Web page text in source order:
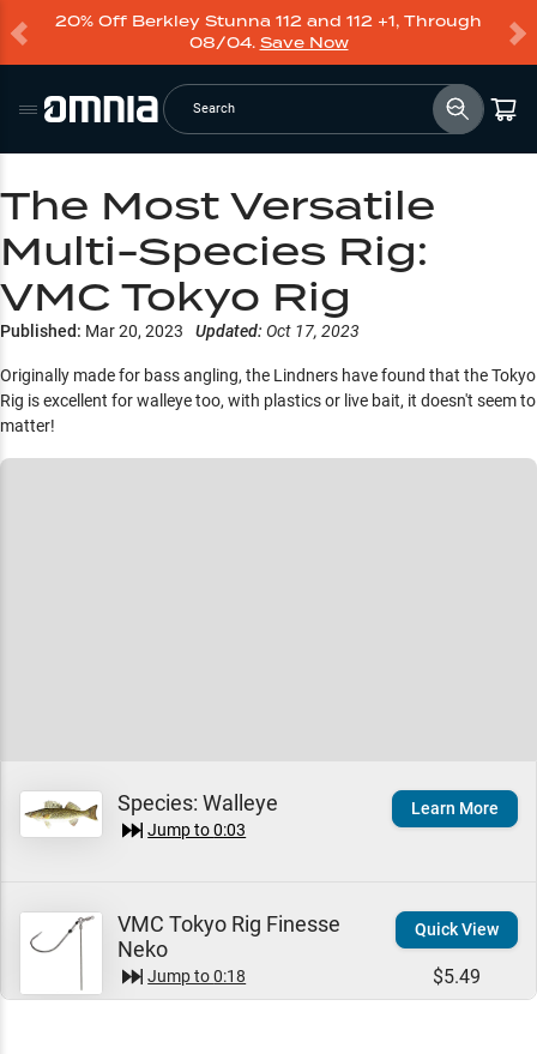
20% Off Berkley Stunna 112 and 112 +1, Through
08/04. Save Now
Search
The Most Versatile
Multi-Species Rig:
VMC Tokyo Rig
Published: Mar 20, 2023 Updated: Oct 17, 2023
Originally made for bass angling, the Lindners have found that the Tokyo
Rig is excellent for walleye too, with plastics or live bait, it doesn't seem to
matter!
Species: Walleye
Jump to0:03
Learn More
VMC Tokyo Rig Finesse
Neko
Jump to0:18
Quick View
$5.49